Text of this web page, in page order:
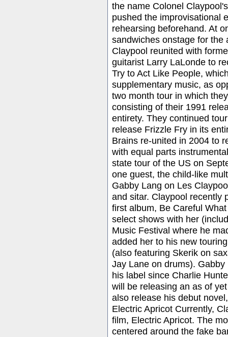
the name Colonel
pushed the improvisational
rehearsing beforehand. At
sandwiches onstage for the
Claypool reunited with
guitarist Larry LaLonde to
Try to Act Like People,
supplementary music, as
two month tour in which
consisting of their 1991
entirety. They continued
release Frizzle Fry in its
Brains re-united in 2004 to
with equal parts
state tour of the US on
one guest, the child-like
Gabby Lang on Les
and sitar. Claypool recently
first album, Be Careful
select shows with her
Music Festival where he
added her to his new
(also featuring Skerik on
Jay Lane on drums).
his label since Charlie
will be releasing an as of
also release his debut
Electric Apricot Currently,
film, Electric Apricot. The
centered around the fake